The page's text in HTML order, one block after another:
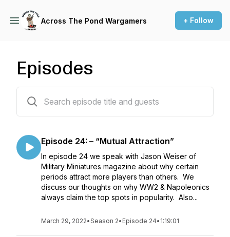
Across The Pond Wargamers + Follow
Episodes
Episode 24: – “Mutual Attraction”
In episode 24 we speak with Jason Weiser of
Military Miniatures magazine about why certain
periods attract more players than others. We
discuss our thoughts on why WW2 & Napoleonics
always claim the top spots in popularity. Also...
March 29, 2022•Season 2• Episode 24• 1:19:01